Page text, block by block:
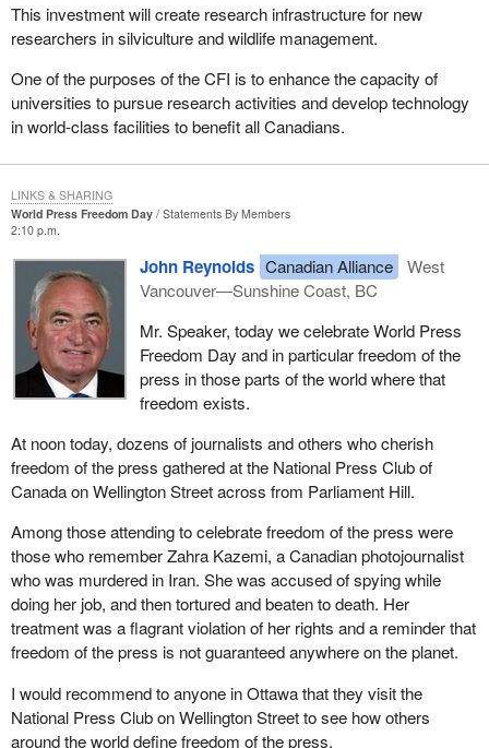
This investment will create research infrastructure for new
researchers in silviculture and wildlife management.
One of the purposes of the CFI is to enhance the capacity of
universities to pursue research activities and develop technology
in world-class facilities to benefit all Canadians.
World Press Freedom Day
Statements By Members
2:10 p.m.
John Reynolds Canadian Alliance
West
Vancouver—Sunshine Coast, BC
Mr. Speaker, today we celebrate World Press
Freedom Day and in particular freedom of the
press in those parts of the world where that
freedom exists.
At noon today, dozens of journalists and others who cherish
freedom of the press gathered at the National Press Club of
Canada on Wellington Street across from Parliament Hill.
Among those attending to celebrate freedom of the press were
those who remember Zahra Kazemi, a Canadian photojournalist
who was murdered in Iran. She was accused of spying while
doing her job, and then tortured and beaten to death. Her
treatment was a flagrant violation of her rights and a reminder that
freedom of the press is not guaranteed anywhere on the planet.
I would recommend to anyone in Ottawa that they visit the
National Press Club on Wellington Street to see how others
around the world define freedom of the press.
LINKS & SHARING